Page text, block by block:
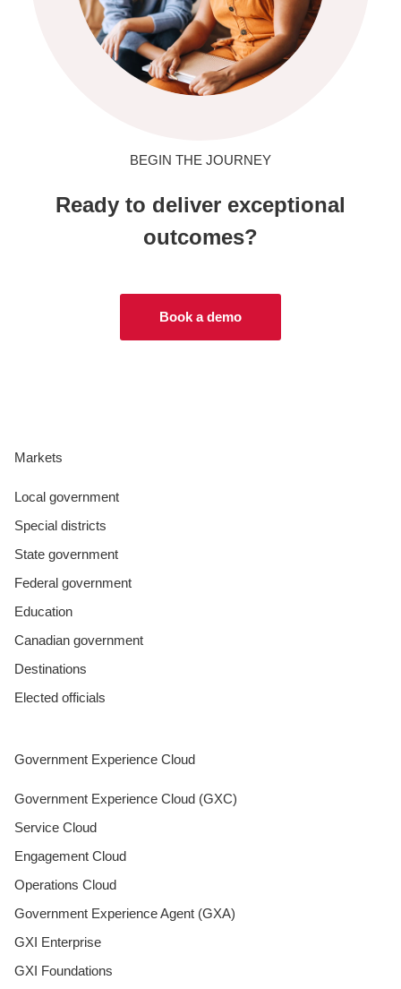
BEGIN THE JOURNEY
Ready to deliver exceptional
outcomes?
Book a demo
Markets
Local government
Special districts
State government
Federal government
Education
Canadian government
Destinations
Elected officials
Government Experience Cloud
Government Experience Cloud (GXC)
Service Cloud
Engagement Cloud
Operations Cloud
Government Experience Agent (GXA)
GXI Enterprise
GXI Foundations